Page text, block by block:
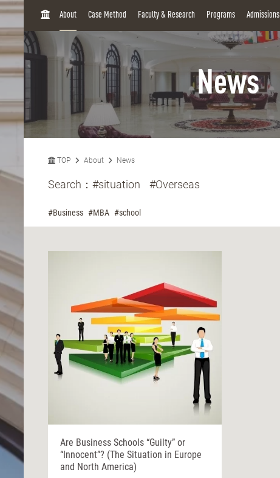
H
About Case Method Faculty & Research Programs Admissions
News
TOP About News
Search： #situation #Overseas
#Business #MBA #school
Are Business Schools “Guilty” or
“Innocent”? (The Situation in Europe
and North America)